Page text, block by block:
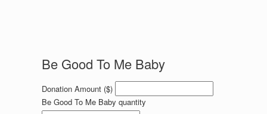
Be Good To Me Baby
Donation Amount ($)
Be Good To Me Baby quantity